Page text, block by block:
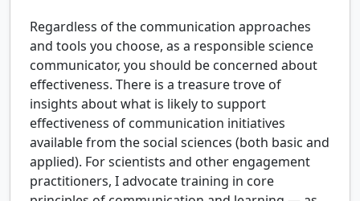
Regardless of the communication approaches
and tools you choose, as a responsible science
communicator, you should be concerned about
effectiveness. There is a treasure trove of
insights about what is likely to support
effectiveness of communication initiatives
available from the social sciences (both basic and
applied). For scientists and other engagement
practitioners, I advocate training in core